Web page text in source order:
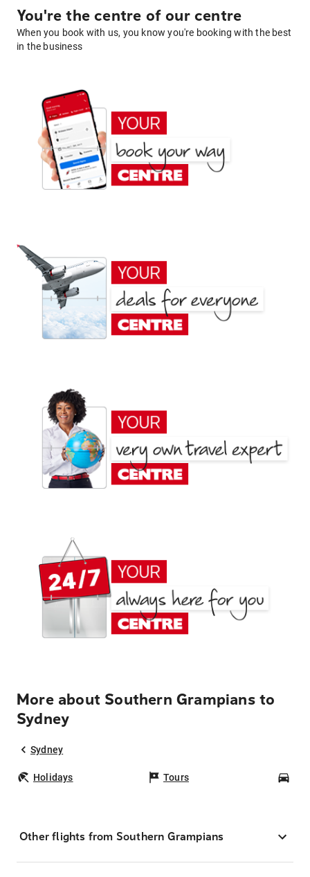
You're the centre of our centre
When you book with us, you know you're booking with the best
in the business
More about Southern Grampians to
Sydney
Sydney
Holidays Tours
Other flights from Southern Grampians